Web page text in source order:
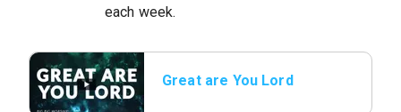
each week.
Great are You Lord